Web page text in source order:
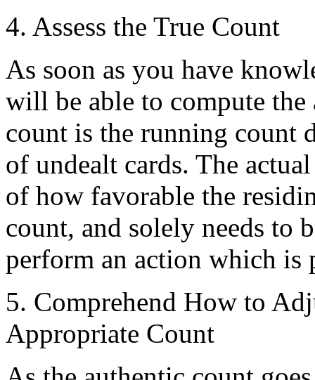
4. Assess the True Count
As soon as you have
will be able to compute
count is the running count
of undealt cards. The
of how favorable the
count, and solely needs to
perform an action which is
5. Comprehend How to
Appropriate Count